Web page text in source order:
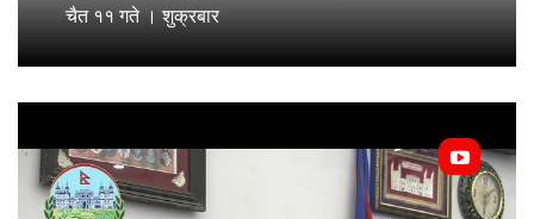
चैत ११ गते । शुक्रबार